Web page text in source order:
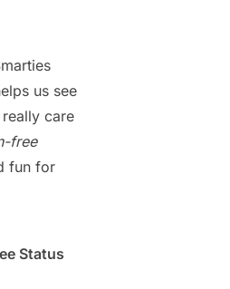
us see
care
free
fun for
Status